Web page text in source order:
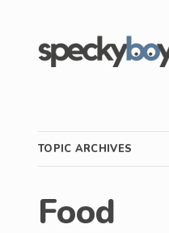
TOPIC ARCHIVES
Food